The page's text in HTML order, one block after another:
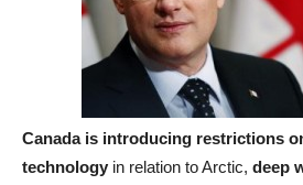
Canada is introducing restrictions
technology in relation to Arctic, deep